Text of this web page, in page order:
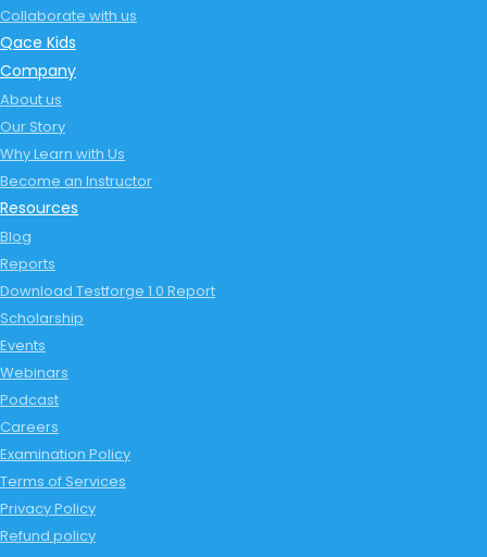
Collaborate with us
Qace Kids
Company
About us
Our Story
Why Learn with Us
Become an Instructor
Resources
Blog
Reports
Download Testforge 1.0 Report
Scholarship
Events
Webinars
Podcast
Careers
Examination Policy
Terms of Services
Privacy Policy
Refund policy